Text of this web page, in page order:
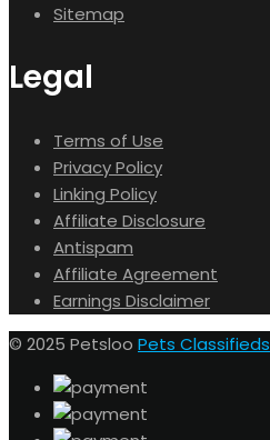
Sitemap
Legal
Terms of Use
Privacy Policy
Linking Policy
Affiliate Disclosure
Antispam
Affiliate Agreement
Earnings Disclaimer
© 2025 Petsloo Pets Classifieds